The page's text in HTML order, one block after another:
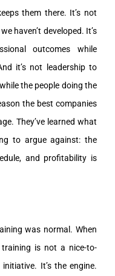
them there. It’s not
haven’t developed. It’s
outcomes while
it’s not leadership to
the people doing the
the best companies
They’ve learned what
to argue against: the
and profitability is
was normal. When
is not a nice-to-
It’s the engine.